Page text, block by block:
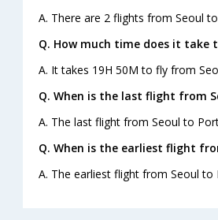
A. There are 2 flights from Seoul
Q. How much time does it
A. It takes 19H 50M to fly from
Q. When is the last flight from
A. The last flight from Seoul to
Q. When is the earliest flight
A. The earliest flight from Seoul to